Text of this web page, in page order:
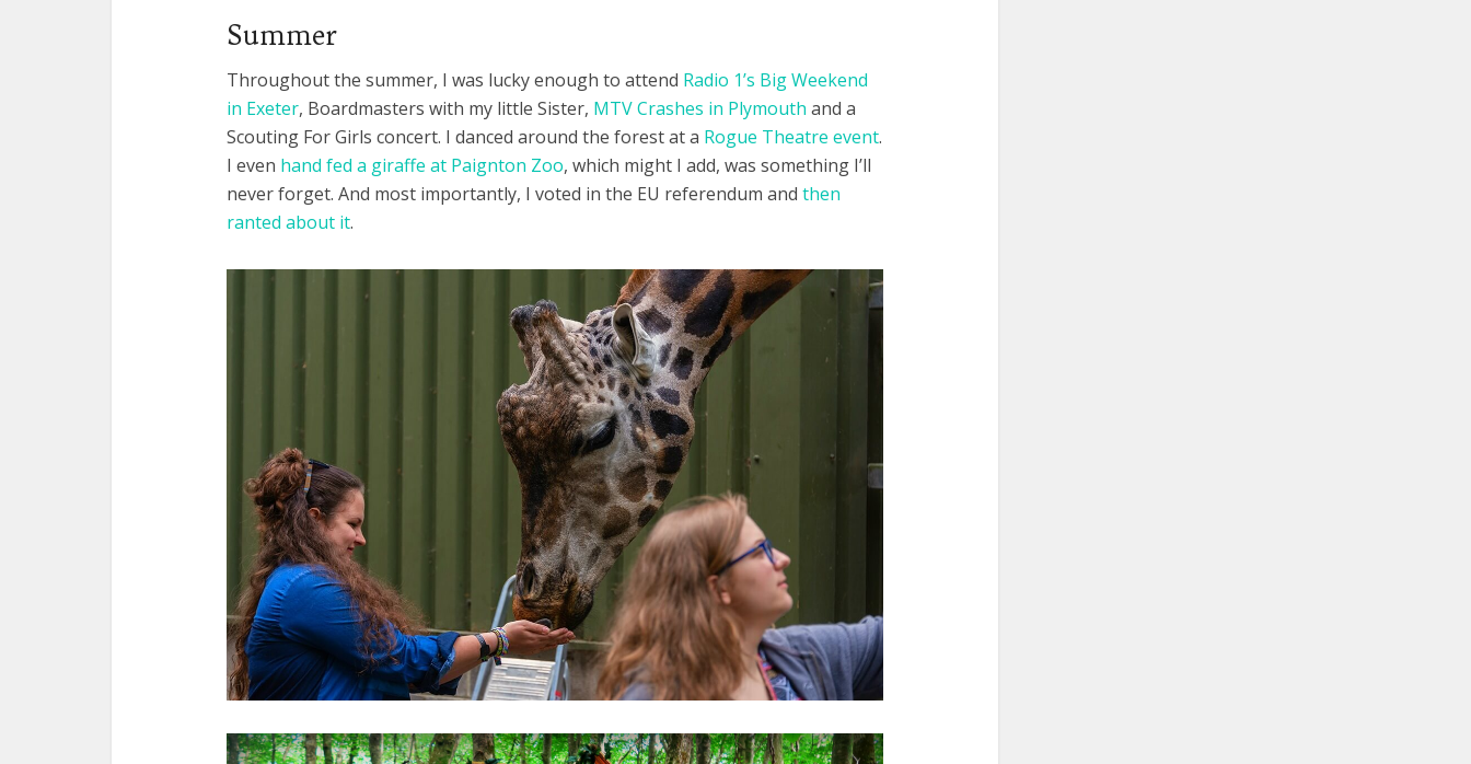
Summer
Throughout the summer, I was lucky enough to attend Radio 1’s Big Weekend
in Exeter, Boardmasters with my little Sister, MTV Crashes in Plymouth and a
Scouting For Girls concert. I danced around the forest at a Rogue Theatre event.
I even hand fed a giraffe at Paignton Zoo, which might I add, was something I’ll
never forget. And most importantly, I voted in the EU referendum and then
ranted about it.